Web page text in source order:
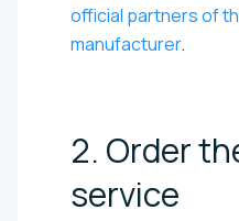
official partners of
manufacturer.
2. Order
service